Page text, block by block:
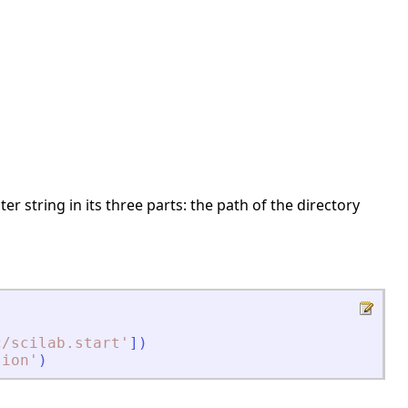
string in its three parts: the path of the directory
scilab.start ' ] )
' )